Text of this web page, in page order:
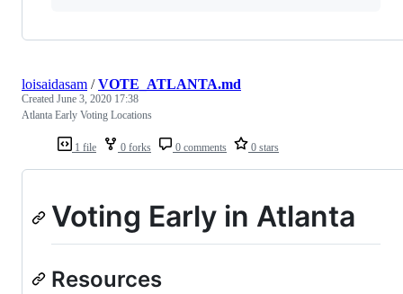
1 file 0 forks 0 comments 0 stars
loisaidasam /VOTE_ATLANTA.md
Created June 3, 2020 17:38
Atlanta Early Voting Locations
Voting Early in Atlanta
Resources